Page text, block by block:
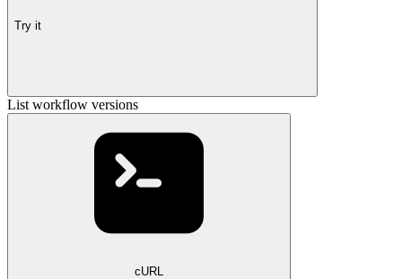
Try it
List workflow versions
cURL